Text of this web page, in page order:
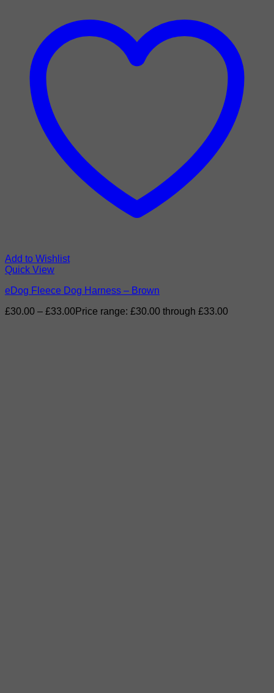
Add to Wishlist
Quick View
eDog Fleece Dog Harness – Brown
£30.00 – £33.00Price range: £30.00 through £33.00